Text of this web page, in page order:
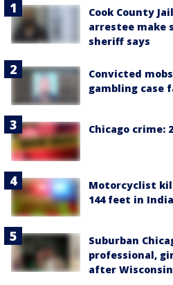
Cook County
arrestee make
sheriff says
Convicted
gambling case
Chicago crime:
Motorcyclist
144 feet in
Suburban
professional,
after